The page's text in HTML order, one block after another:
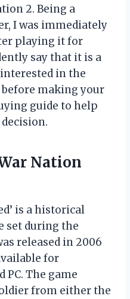
2. Being a
I was immediately
playing it for
say that it is a
in the
before making your
guide to help
Nation
is a historical
set during the
released in 2006
for
PC. The game
from either the